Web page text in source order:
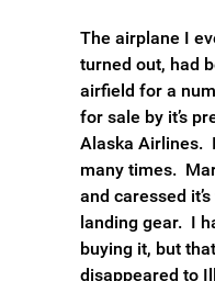
The airplane I
turned out, had
airfield for a
for sale by it’s
Alaska Airlines.
many times.
and caressed
landing gear. I
buying it, but
disappeared to